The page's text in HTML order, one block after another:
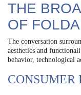
THE
OF
The conversation
aesthetics and
behavior, technological
CONSUMER